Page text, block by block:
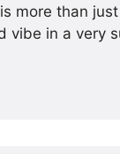
more than
vibe in a very